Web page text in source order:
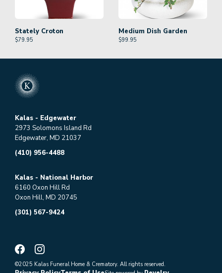
Stately Croton
$79.95
Medium Dish Garden
$99.95
Kalas - Edgewater
2973 Solomons Island Rd
Edgewater, MD 21037
(410) 956-4488
Kalas - National Harbor
6160 Oxon Hill Rd
Oxon Hill, MD 20745
(301) 567-9424
©2025 Kalas Funeral Home & Crematory. All rights reserved.